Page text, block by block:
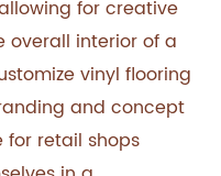
for creative
overall interior of a
vinyl flooring
and concept
for retail shops